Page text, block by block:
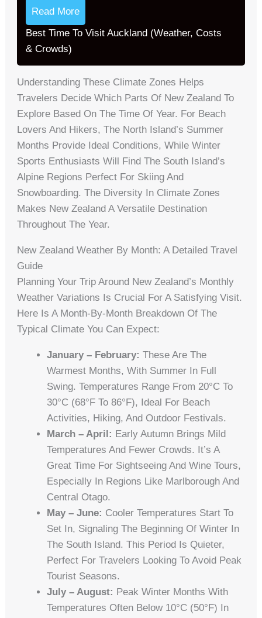
Read More
Best Time To Visit Auckland (Weather, Costs
& Crowds)
Understanding These Climate Zones Helps
Travelers Decide Which Parts Of New Zealand To
Explore Based On The Time Of Year. For Beach
Lovers And Hikers, The North Island’s Summer
Months Provide Ideal Conditions, While Winter
Sports Enthusiasts Will Find The South Island’s
Alpine Regions Perfect For Skiing And
Snowboarding. The Diversity In Climate Zones
Makes New Zealand A Versatile Destination
Throughout The Year.
New Zealand Weather By Month: A Detailed Travel
Guide
Planning Your Trip Around New Zealand’s Monthly
Weather Variations Is Crucial For A Satisfying Visit.
Here Is A Month-By-Month Breakdown Of The
Typical Climate You Can Expect:
January – February: These Are The
Warmest Months, With Summer In Full
Swing. Temperatures Range From 20°C To
30°C (68°F To 86°F), Ideal For Beach
Activities, Hiking, And Outdoor Festivals.
March – April: Early Autumn Brings Mild
Temperatures And Fewer Crowds. It’s A
Great Time For Sightseeing And Wine Tours,
Especially In Regions Like Marlborough And
Central Otago.
May – June: Cooler Temperatures Start To
Set In, Signaling The Beginning Of Winter In
The South Island. This Period Is Quieter,
Perfect For Travelers Looking To Avoid Peak
Tourist Seasons.
July – August: Peak Winter Months With
Temperatures Often Below 10°C (50°F) In